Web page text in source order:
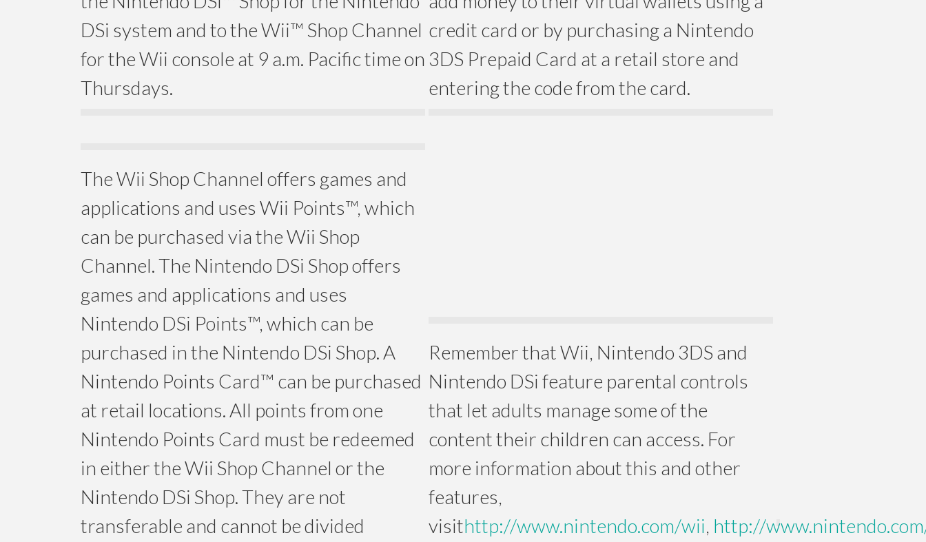
DSi system and to the Wii™ Shop Channel
for the Wii console at 9 a.m. Pacific time on
Thursdays.
credit card or by purchasing a Nintendo
3DS Prepaid Card at a retail store and
entering the code from the card.
The Wii Shop Channel offers games and
applications and uses Wii Points™, which
can be purchased via the Wii Shop
Channel. The Nintendo DSi Shop offers
games and applications and uses
Nintendo DSi Points™, which can be
purchased in the Nintendo DSi Shop. A
Nintendo Points Card™ can be purchased
at retail locations. All points from one
Nintendo Points Card must be redeemed
in either the Wii Shop Channel or the
Nintendo DSi Shop. They are not
transferable and cannot be divided
Remember that Wii, Nintendo 3DS and
Nintendo DSi feature parental controls
that let adults manage some of the
content their children can access. For
more information about this and other
features,
visithttp://www.nintendo.com/wii, http://